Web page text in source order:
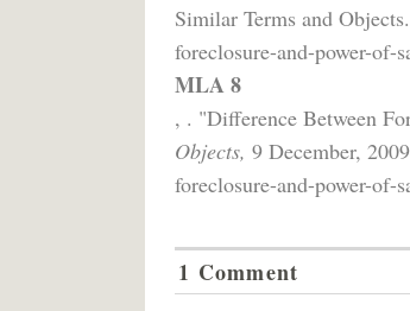
Similar Terms and
foreclosure-and-power-of-
MLA 8
, . "Difference Between
Objects, 9 December,
foreclosure-and-power-of-
1 Comment